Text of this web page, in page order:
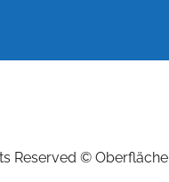
Reserved ©